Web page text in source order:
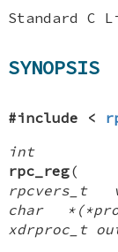
Standard
SYNOPSIS
#include <
int
rpc_reg
rpcvers_t
char
xdrproc_t